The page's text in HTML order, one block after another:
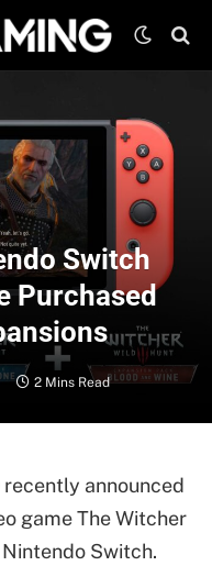
Switch
Purchased
2 Mins Read
recently announced
game The Witcher
Switch.